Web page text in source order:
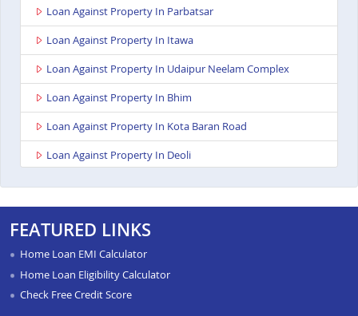
Loan Against Property In Parbatsar
Loan Against Property In Itawa
Loan Against Property In Udaipur Neelam Complex
Loan Against Property In Bhim
Loan Against Property In Kota Baran Road
Loan Against Property In Deoli
Loan Against Property In Sawai Madhopur
Loan Against Property In Ramganj Mandi
FEATURED LINKS
Home Loan EMI Calculator
Home Loan Eligibility Calculator
Check Free Credit Score